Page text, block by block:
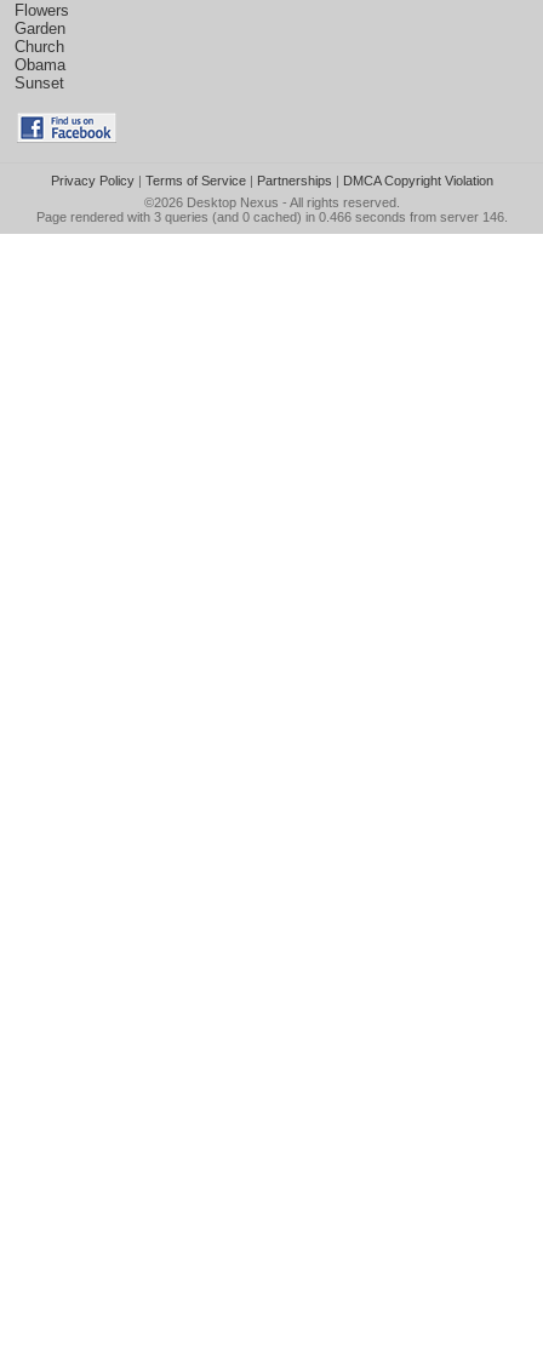
Flowers
Garden
Church
Obama
Sunset
Privacy Policy| Terms of Service| Partnerships | DMCA Copyright Violation
©2026 Desktop Nexus - All rights reserved.
Page rendered with 3 queries (and 0 cached) in 0.466 seconds from server 146.